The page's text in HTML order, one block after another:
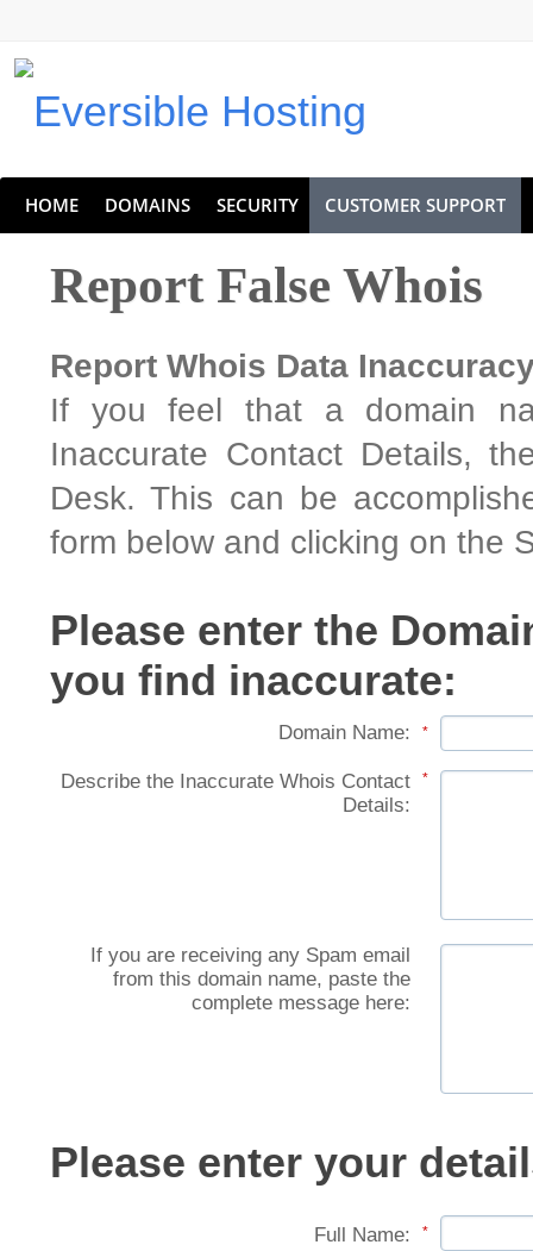
Eversible Internet Services
HOME DOMAINS SECURITY CUSTOMER SUPPORT
Report False Whois
Report Whois Data
If you feel that a domain
Inaccurate Contact Details,
Desk. This can be
form below and clicking on the
Please enter the
you find inaccurate:
Domain Name: *
Describe the Inaccurate Whois Contact
Details:
*
If you are receiving any Spam email
from this domain name, paste the
complete message here:
Please enter your
Full Name: *